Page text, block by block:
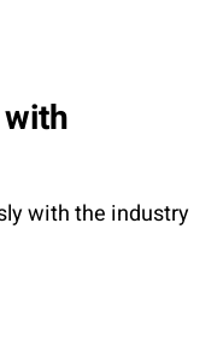
with the industry